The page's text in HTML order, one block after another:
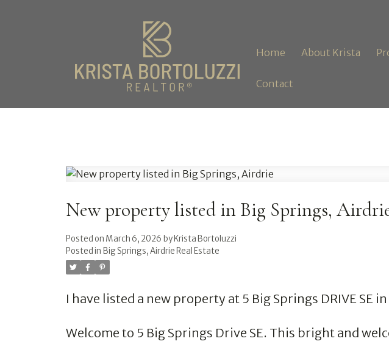
Home About Krista
Contact
New property listed in Big Springs,
Posted on March 6, 2026 by Krista Bortoluzzi
Posted in Big Springs, Airdrie Real Estate
I have listed a new property at 5 Big Springs DRIVE SE
Welcome to 5 Big Springs Drive SE. This bright and